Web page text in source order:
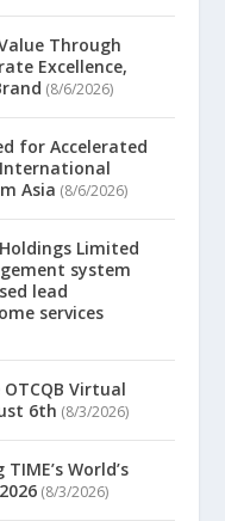
Through
Excellence,
(8/6/2026)
for Accelerated
International
Asia (8/6/2026)
Limited
system
lead
services
Virtual
6th (8/3/2026)
World’s
(8/3/2026)